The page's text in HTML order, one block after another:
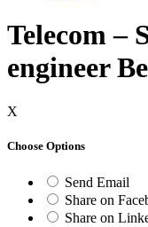
Telecom –
engineer
X
Choose Options
Send Email
Share on
Share on